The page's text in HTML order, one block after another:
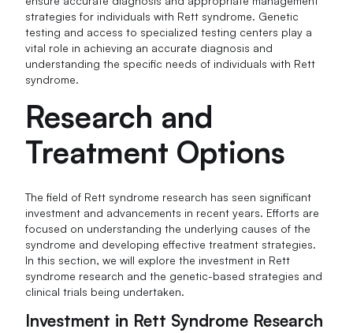
strategies for individuals with Rett syndrome. Genetic
testing and access to specialized testing centers play a
vital role in achieving an accurate diagnosis and
understanding the specific needs of individuals with Rett
syndrome.
Research and
Treatment Options
The field of Rett syndrome research has seen significant
investment and advancements in recent years. Efforts are
focused on understanding the underlying causes of the
syndrome and developing effective treatment strategies.
In this section, we will explore the investment in Rett
syndrome research and the genetic-based strategies and
clinical trials being undertaken.
Investment in Rett Syndrome Research